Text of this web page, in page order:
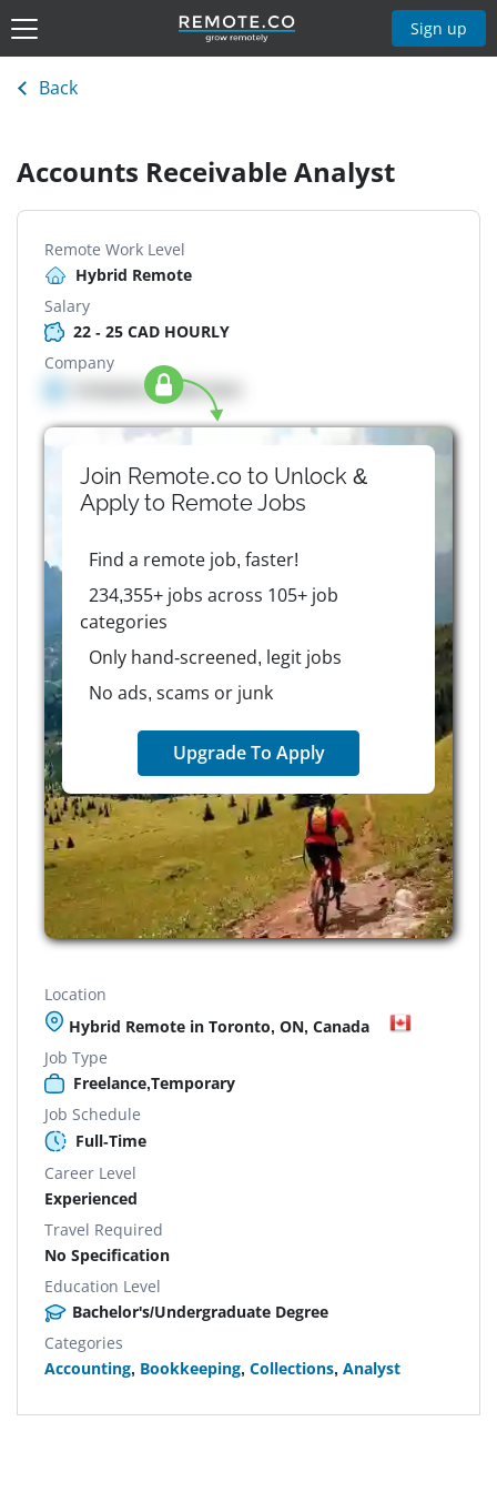
Sign up
Back
Accounts Receivable Analyst
Remote Work Level
Hybrid Remote
Salary
22 - 25 CAD HOURLY
Company
Company details here
Join Remote.co to Unlock &
Apply to RemoteJobs
Find a remote job, faster!
234,355+ jobs across 105+ job
categories
Only hand-screened, legit jobs
No ads, scams or junk
Upgrade To Apply
Location
Hybrid Remote in Toronto, ON, Canada
Job Type
Freelance,Temporary
Job Schedule
Full-Time
Career Level
Experienced
Travel Required
No Specification
Education Level
Bachelor's/Undergraduate Degree
Categories
Accounting, Bookkeeping, Collections, Analyst